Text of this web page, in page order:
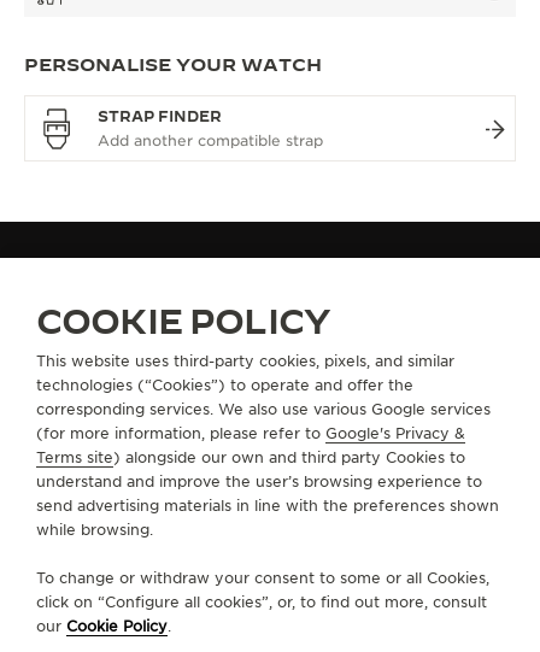
PERSONALISE YOUR WATCH
STRAP FINDER
ALL COLLECTIONSHYBRISHYBRIS MECHANICA
FOLLOW JAEGER-LECOULTRE
GO TO JAEGER-LECOULTRE INSTAGRAM
ABOUT OUR MAISON
SERVICES
CONTACT
COOKIE POLICY
This website uses third-party cookies, pixels, and similar
technologies (“Cookies”) to operate and offer the
corresponding services. We also use various Google services
(for more information, please refer to Google's Privacy &
Terms site) alongside our own and third party Cookies to
understand and improve the user’s browsing experience to
send advertising materials in line with the preferences shown
while browsing.
To change or withdraw your consent to some or all Cookies,
click on “Configure all cookies”, or, to find out more, consult
our Cookie Policy.